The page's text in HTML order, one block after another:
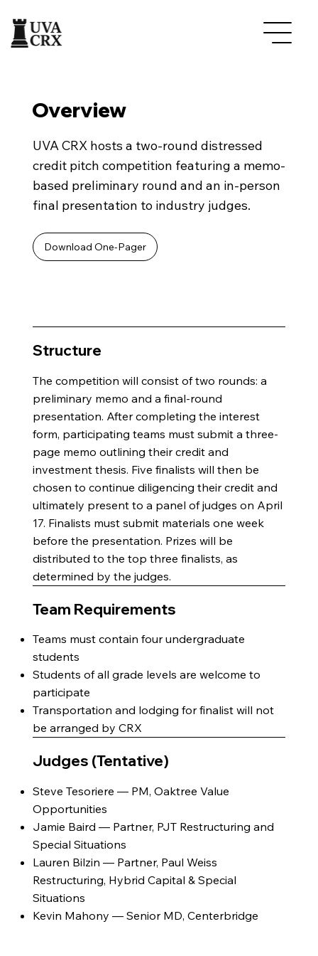
Overview
UVA CRX hosts a two-round distressed
credit pitch competition featuring a memo-
based preliminary round and an in-person
final presentation to industry judges.
Download One-Pager
Structure
The competition will consist of two rounds: a
preliminary memo and a final-round
presentation. After completing the interest
form, participating teams must submit a three-
page memo outlining their credit and
investment thesis. Five finalists will then be
chosen to continue diligencing their credit and
ultimately present to a panel of judges on April
17. Finalists must submit materials one week
before the presentation. Prizes will be
distributed to the top three finalists, as
determined by the judges.
Team Requirements
Teams must contain four undergraduate
students
Students of all grade levels are welcome to
participate
Transportation and lodging for finalist will not
be arranged by CRX
Judges (Tentative)
Steve Tesoriere — PM, Oaktree Value
Opportunities
Jamie Baird — Partner, PJT Restructuring and
Special Situations
Lauren Bilzin — Partner, Paul Weiss
Restructuring, Hybrid Capital & Special
Situations
Kevin Mahony — Senior MD, Centerbridge